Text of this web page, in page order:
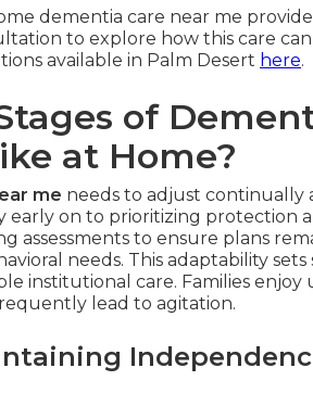
dementia care near me
to explore how this care
available in Palm Desert here.
of
at Home?
me needs to adjust continually
on to prioritizing protection
assessments to ensure plans
needs. This adaptability
institutional care. Families
lead to agitation.